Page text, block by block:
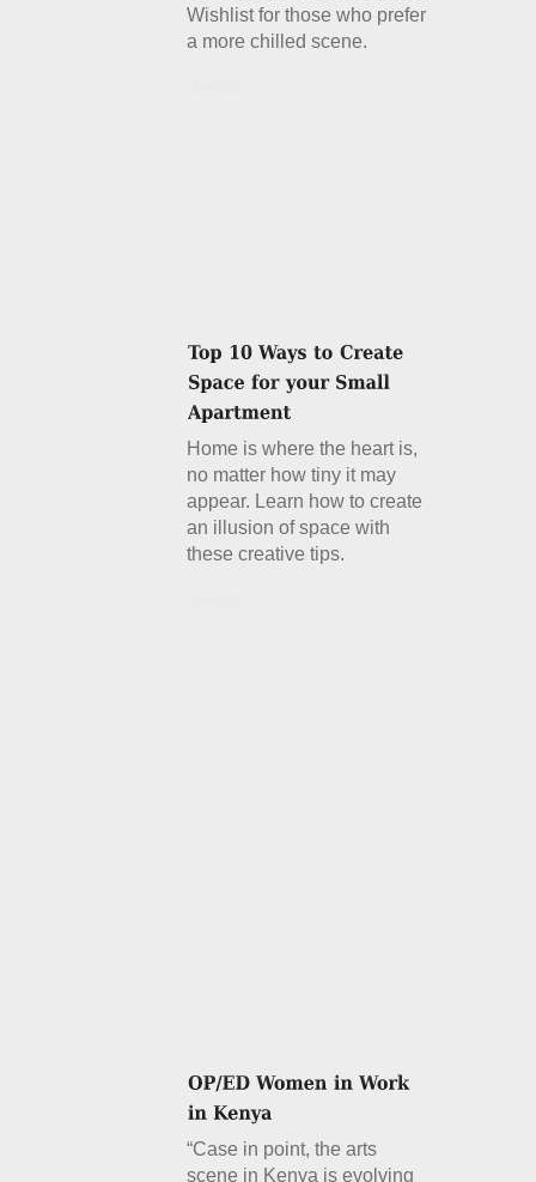
Wishlist for those who prefer
a more chilled scene.
Home is where the heart is,
no matter how tiny it may
appear. Learn how to create
an illusion of space with
these creative tips.
“Case in point, the arts
scene in Kenya is evolving